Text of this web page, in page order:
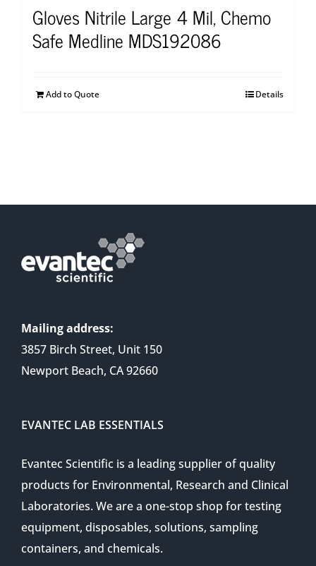
Gloves Nitrile Large 4 Mil, Chemo
Safe Medline MDS192086
Add to Quote Details
Mailing address:
3857 Birch Street, Unit 150
Newport Beach, CA 92660
EVANTEC LAB ESSENTIALS
Evantec Scientific is a leading supplier of quality
products for Environmental, Research and Clinical
Laboratories. We are a one-stop shop for testing
equipment, disposables, solutions, sampling
containers, and chemicals.